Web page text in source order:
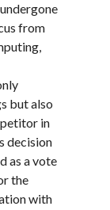
from
but also
in
decision
as a vote
the
with